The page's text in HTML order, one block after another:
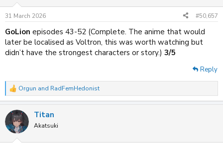
s
:
31 March 2026 #50,657
GoLion episodes 43-52 (Complete. The anime that would
later be localised as Voltron, this was worth watching but
didn’t have the strongest characters or story.) 3/5
Reply
R
e
c
t
i
Orgun and RadFemHedonist
Titan
Akatsuki